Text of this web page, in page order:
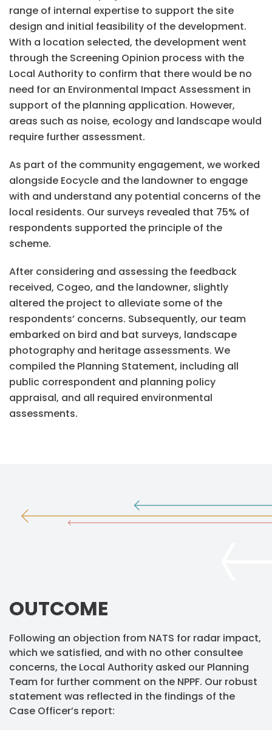
range of internal expertise to support the site
design and initial feasibility of the development.
With a location selected, the development went
through the Screening Opinion process with the
Local Authority to confirm that there would be no
need for an Environmental Impact Assessment in
support of the planning application. However,
areas such as noise, ecology and landscape would
require further assessment.
As part of the community engagement, we worked
alongside Eocycle and the landowner to engage
with and understand any potential concerns of the
local residents. Our surveys revealed that 75% of
respondents supported the principle of the
scheme.
After considering and assessing the feedback
received, Cogeo, and the landowner, slightly
altered the project to alleviate some of the
respondents’ concerns. Subsequently, our team
embarked on bird and bat surveys, landscape
photography and heritage assessments. We
compiled the Planning Statement, including all
public correspondent and planning policy
appraisal, and all required environmental
assessments.
OUTCOME
Following an objection from NATS for radar impact,
which we satisfied, and with no other consultee
concerns, the Local Authority asked our Planning
Team for further comment on the NPPF. Our robust
statement was reflected in the findings of the
Case Officer’s report: